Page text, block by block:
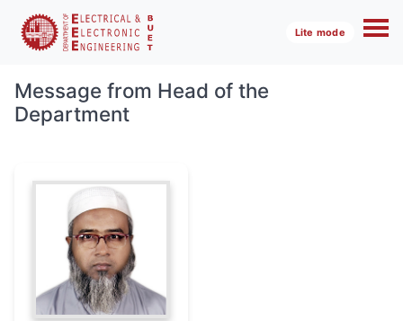
Lite mode
Message from Head of the
Department